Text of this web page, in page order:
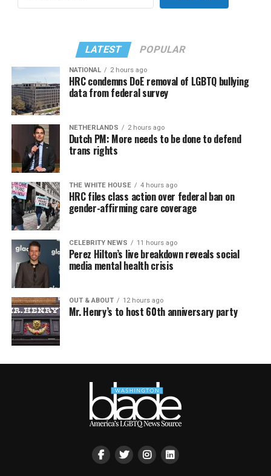
LATEST POPULAR
NATIONAL 2 hours ago
HRC condemns DoE removal of LGBTQ bullying
data from federal survey
NETHERLANDS 2 hours ago
Dutch PM: More needs to be done to defend
trans rights
THE WHITE HOUSE 4 hours ago
HRC files class action over federal ban on
gender-affirming care coverage
CELEBRITY NEWS 11 hours ago
Perez Hilton’s live breakdown reveals social
media mental health crisis
OUT & ABOUT 12 hours ago
Mr. Henry’s to host 60th anniversary party